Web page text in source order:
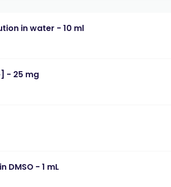
in water - 10 ml
- 25 mg
DMSO - 1 mL